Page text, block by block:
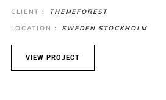
CLIENT : THEMEFOREST
LOCATION : SWEDEN STOCKHOLM
VIEW PROJECT